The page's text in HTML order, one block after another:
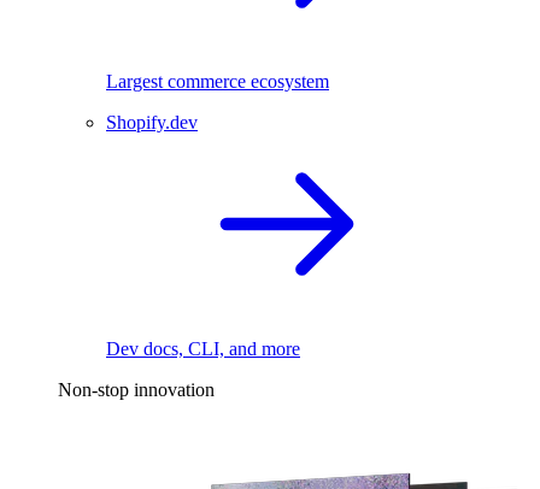
Largest commerce ecosystem
Shopify.dev
Dev docs, CLI, and more
Non-stop innovation